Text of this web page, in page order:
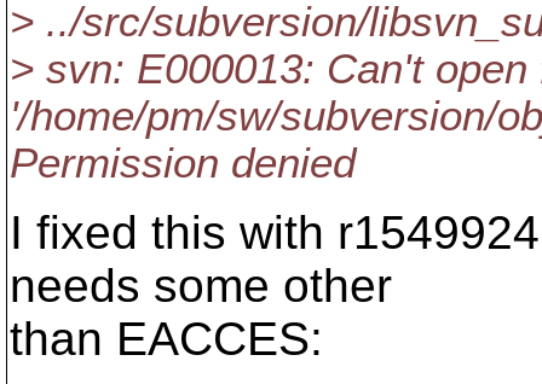
> ../src/subversion/
> svn: E000013: Can't open
'/home/pm/sw/subversion/
Permission denied
I fixed this with
needs some other
than EACCES: